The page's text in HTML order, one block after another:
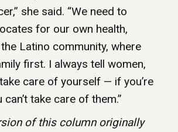
she said. “We need to
for our own health,
Latino community, where
first. I always tell women,
care of yourself — if you’re
take care of them.”
of this column originally